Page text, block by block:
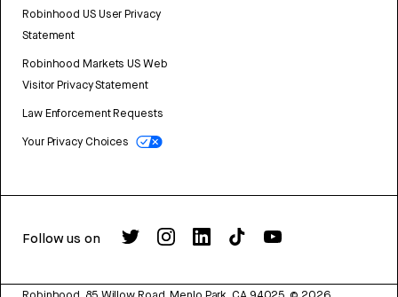
Robinhood US User Privacy
Statement
Robinhood Markets US Web
Visitor Privacy Statement
Law Enforcement Requests
Your Privacy Choices
Follow us on